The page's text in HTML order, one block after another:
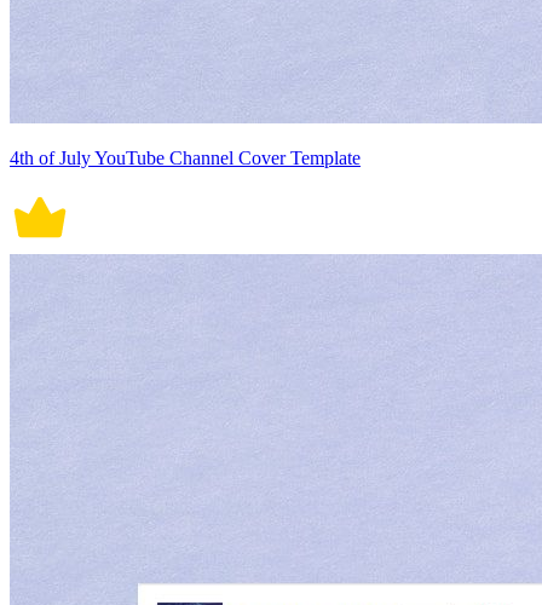
4th of July YouTube Channel Cover Template